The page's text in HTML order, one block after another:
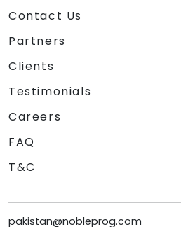
Contact Us
Partners
Clients
Testimonials
Careers
FAQ
T&C
pakistan@nobleprog.com